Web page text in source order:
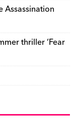
y
Assassination
thriller ‘Fear